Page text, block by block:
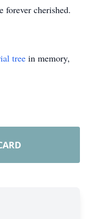
cherished.
tree in memory,